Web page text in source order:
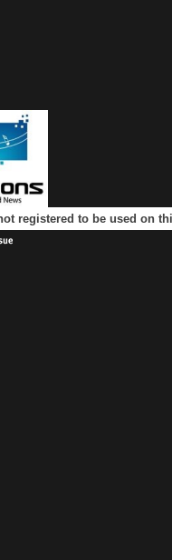
registered to be used on